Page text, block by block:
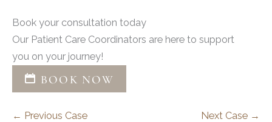
Book your consultation today
Our Patient Care Coordinators are here to support
you on your journey!
BOOK NOW
← Previous Case Next Case →